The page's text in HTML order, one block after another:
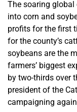
The soaring
into corn and
profits for the first
for the county’s
soybeans are the
farmers’ biggest
by two-thirds over
president of the
campaigning